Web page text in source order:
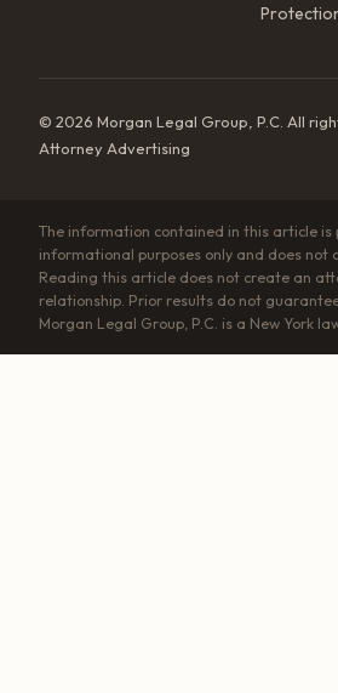
© 2026 Morgan Legal Group, P.C. All
Attorney Advertising
The information contained in this article is
informational purposes only and does not
Reading this article does not create an
relationship. Prior results do not
Morgan Legal Group, P.C. is a New York